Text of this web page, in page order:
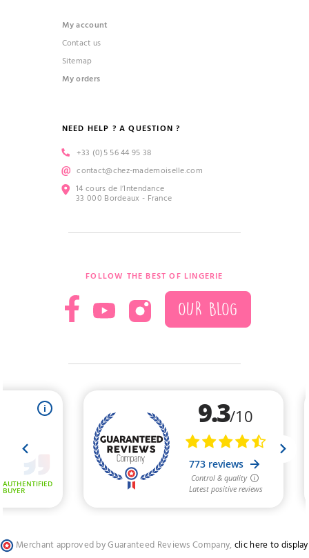
My account
Contact us
Sitemap
My orders
NEED HELP ? A QUESTION ?
+33 (0)5 56 44 95 38
contact@chez-mademoiselle.com
14 cours de l’Intendance
33 000 Bordeaux - France
FOLLOW THE BEST OF LINGERIE
OUR BLOG
Merchant approved by Guaranteed Reviews Company, clic here to display